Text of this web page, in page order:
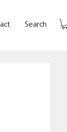
Search